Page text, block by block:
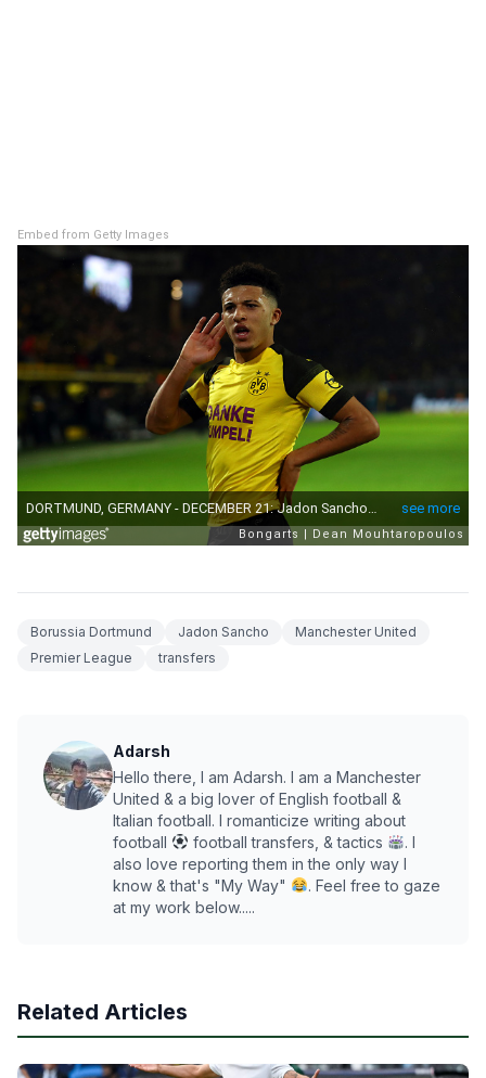
Embed from Getty Images
Borussia Dortmund Jadon Sancho
Manchester United
Premier League
transfers
Adarsh
Hello there, I am Adarsh. I am a Manchester
United & a big lover of English football &
Italian football. I romanticize writing about
football
football transfers, & tactics
. I
also love reporting them in the only way I
know & that's "My Way"
. Feel free to gaze
at my work below.....
Related Articles